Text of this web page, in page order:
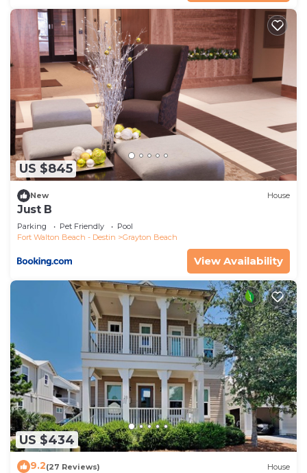
US $845
New House
Just B
Parking Pet Friendly
Pool
Fort Walton Beach - Destin
Grayton Beach
View Availability
US $434
9.2(27 Reviews) House